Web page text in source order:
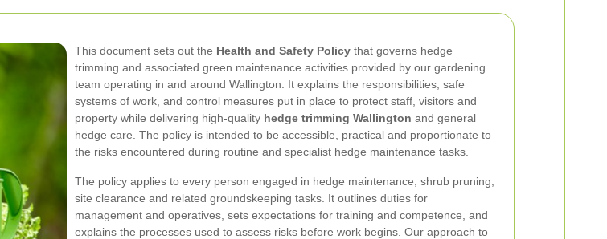
This document sets out the Health and Safety Policy that governs hedge
trimming and associated green maintenance activities provided by our gardening
team operating in and around Wallington. It explains the responsibilities, safe
systems of work, and control measures put in place to protect staff, visitors and
property while delivering high-quality hedge trimming Wallington and general
hedge care. The policy is intended to be accessible, practical and proportionate to
the risks encountered during routine and specialist hedge maintenance tasks.
The policy applies to every person engaged in hedge maintenance, shrub pruning,
site clearance and related groundskeeping tasks. It outlines duties for
management and operatives, sets expectations for training and competence, and
explains the processes used to assess risks before work begins. Our approach to